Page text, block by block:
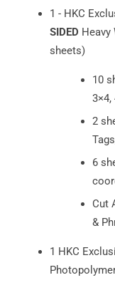
1 - HKC
SIDED Heavy
sheets)
10
3×4,
2
6
Cut
&
1 HKC